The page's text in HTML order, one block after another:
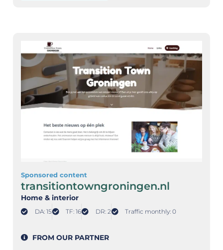
Sponsored content
transitiontowngroningen.nl
Home & interior
DA: 15 TF: 16 DR: 2 Traffic monthly: 0
FROM OUR PARTNER